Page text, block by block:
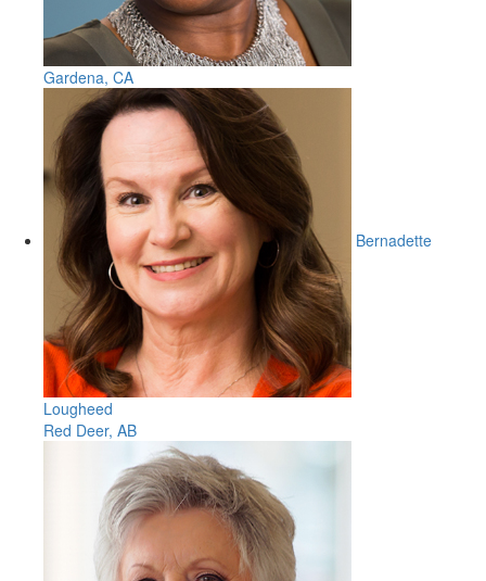
Gardena, CA
Bernadette
Lougheed
Red Deer, AB